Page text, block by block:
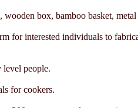
box, bamboo basket,
for interested individuals to
level people.
for cookers.